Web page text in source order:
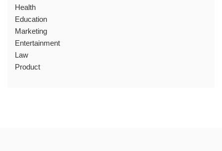
Health
Education
Marketing
Entertainment
Law
Product